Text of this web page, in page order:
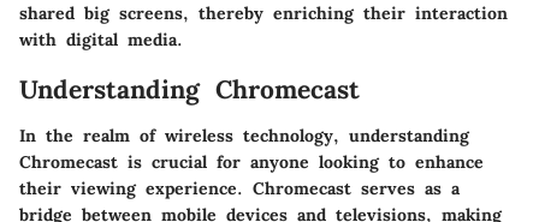
shared big screens, thereby enriching their interaction
with digital media.
Understanding Chromecast
In the realm of wireless technology, understanding
Chromecast is crucial for anyone looking to enhance
their viewing experience. Chromecast serves as a
bridge between mobile devices and televisions, making